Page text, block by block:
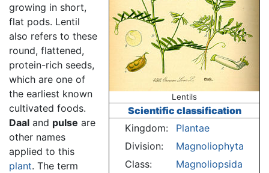
Lentils
Scientific classification
Kingdom:
Plantae
Division:
Magnoliophyta
Class:
Magnoliopsida
growing in short,
flat pods. Lentil
also refers to these
round, flattened,
protein-rich seeds,
which are one of
the earliest known
cultivated foods.
Daal and pulse are
other names
applied to this
plant. The term